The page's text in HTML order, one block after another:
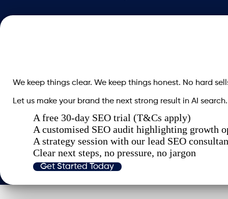
We keep things clear. We keep things honest. No hard
Let us make your brand the next strong result in AI search.
A free 30-day SEO trial (T&Cs apply)
A customised SEO audit highlighting growth
A strategy session with our lead SEO
Clear next steps, no pressure, no jargon
Get Started Today